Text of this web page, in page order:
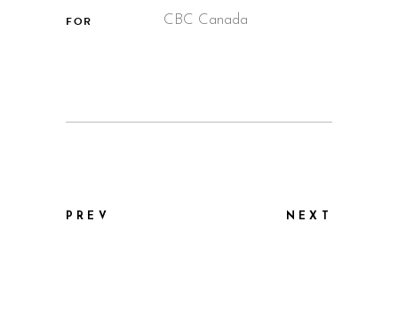
FOR CBC Canada
PREV NEXT